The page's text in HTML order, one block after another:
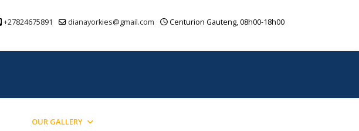
+27824675891 dianayorkies@gmail.com Centurion Gauteng, 08h00-18h00
OUR GALLERY